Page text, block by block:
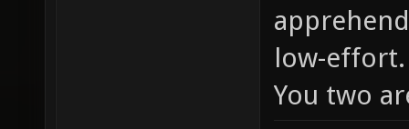
low-effort.
You two